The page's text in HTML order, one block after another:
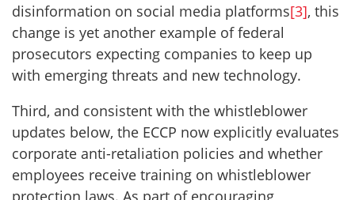
disinformation on social media platforms[3], this
change is yet another example of federal
prosecutors expecting companies to keep up
with emerging threats and new technology.
Third, and consistent with the whistleblower
updates below, the ECCP now explicitly evaluates
corporate anti-retaliation policies and whether
employees receive training on whistleblower
protection laws. As part of encouraging